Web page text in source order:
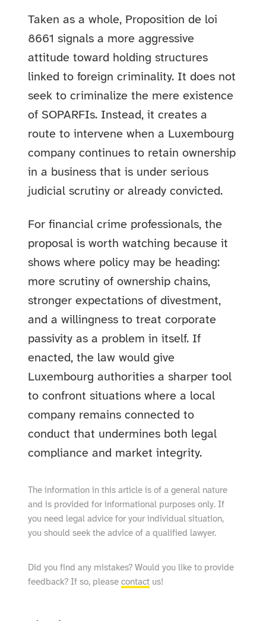
Taken as a whole, Proposition de loi
8661 signals a more aggressive
attitude toward holding structures
linked to foreign criminality. It does not
seek to criminalize the mere existence
of SOPARFIs. Instead, it creates a
route to intervene when a Luxembourg
company continues to retain ownership
in a business that is under serious
judicial scrutiny or already convicted.
For financial crime professionals, the
proposal is worth watching because it
shows where policy may be heading:
more scrutiny of ownership chains,
stronger expectations of divestment,
and a willingness to treat corporate
passivity as a problem in itself. If
enacted, the law would give
Luxembourg authorities a sharper tool
to confront situations where a local
company remains connected to
conduct that undermines both legal
compliance and market integrity.
The information in this article is of a general nature
and is provided for informational purposes only. If
you need legal advice for your individual situation,
you should seek the advice of a qualified lawyer.
Did you find any mistakes? Would you like to provide
feedback? If so, pleasecontact us!